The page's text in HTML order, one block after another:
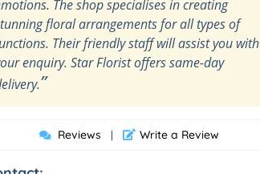
The shop specialises in creating
floral arrangements for all types of
Their friendly staff will assist you with
enquiry. Star Florist offers same-day
”
Reviews | Write a Review